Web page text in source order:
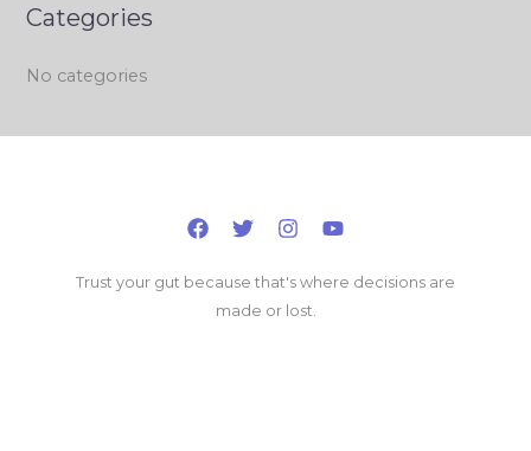
Categories
No categories
Trust your gut because that's where decisions are
made or lost.